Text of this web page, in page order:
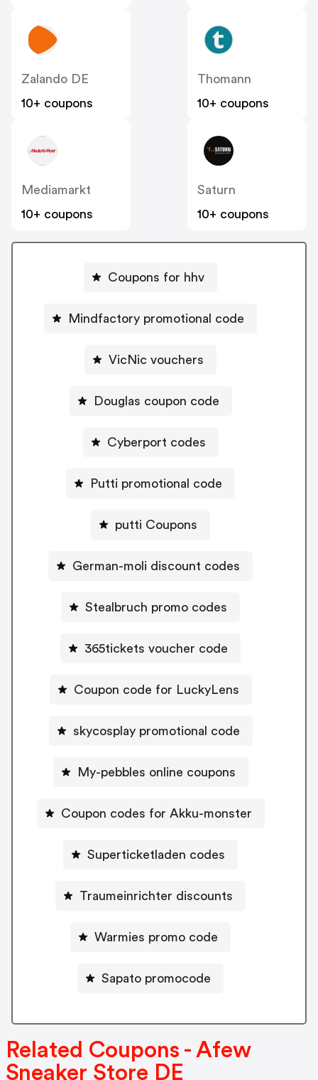
Zalando DE
10+ coupons
Thomann
10+ coupons
Mediamarkt
10+ coupons
Saturn
10+ coupons
Coupons for hhv
Mindfactory promotional code
VicNic vouchers
Douglas coupon code
Cyberport codes
Putti promotional code
putti Coupons
German-moli discount codes
Stealbruch promo codes
365tickets voucher code
Coupon code for LuckyLens
skycosplay promotional code
My-pebbles online coupons
Coupon codes for Akku-monster
Superticketladen codes
Traumeinrichter discounts
Warmies promo code
Sapato promocode
Related Coupons - Afew
Sneaker Store DE